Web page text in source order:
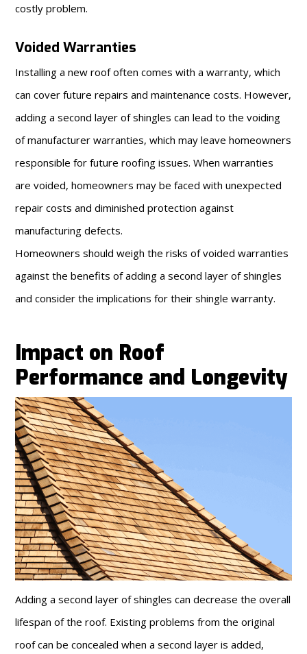
costly problem.
Voided Warranties
Installing a new roof often comes with a warranty, which
can cover future repairs and maintenance costs. However,
adding a second layer of shingles can lead to the voiding
of manufacturer warranties, which may leave homeowners
responsible for future roofing issues. When warranties
are voided, homeowners may be faced with unexpected
repair costs and diminished protection against
manufacturing defects.
Homeowners should weigh the risks of voided warranties
against the benefits of adding a second layer of shingles
and consider the implications for their shingle warranty.
Impact on Roof
Performance and Longevity
Adding a second layer of shingles can decrease the overall
lifespan of the roof. Existing problems from the original
roof can be concealed when a second layer is added,